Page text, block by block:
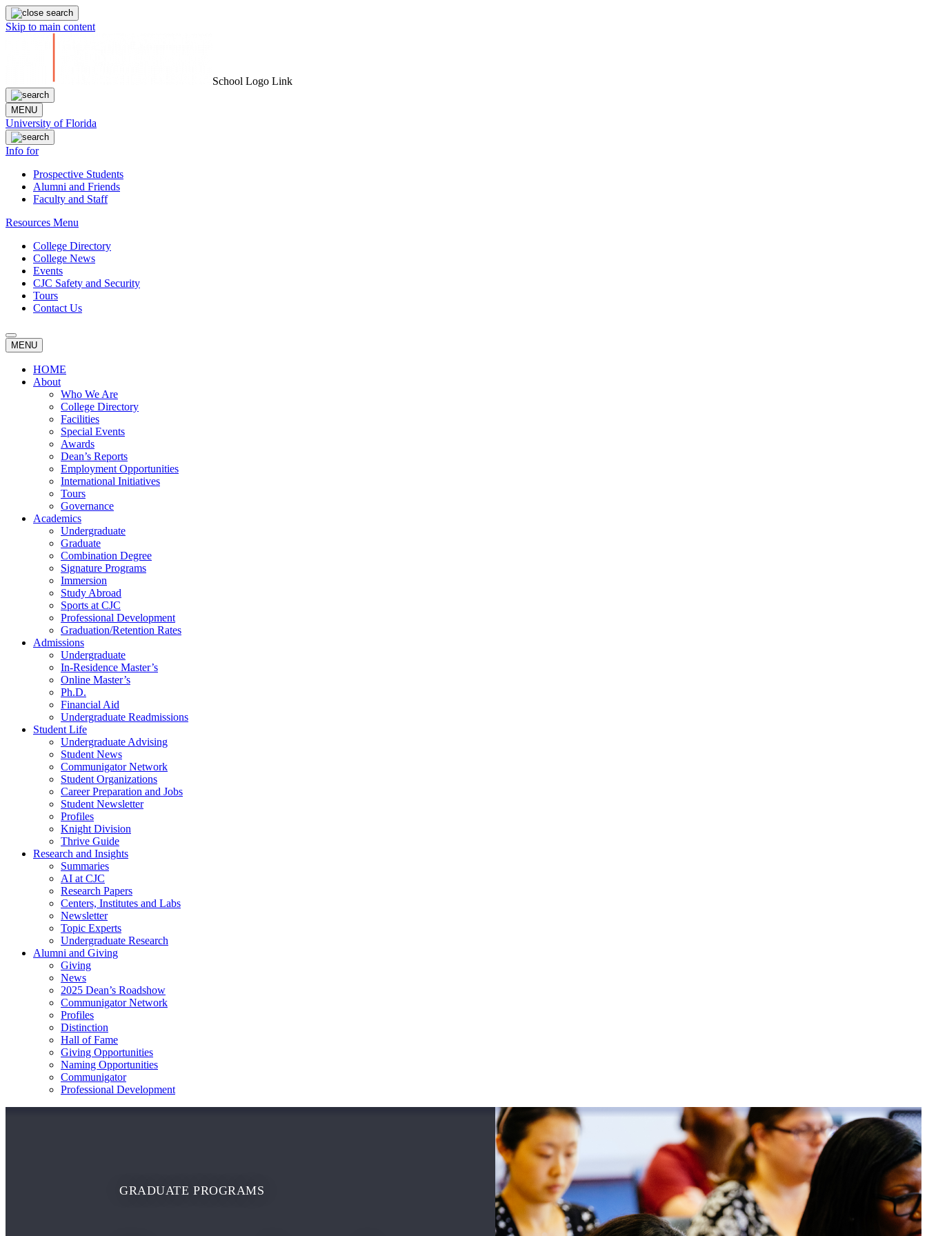
Skip to main content
School Logo Link
MENU
University of Florida
Info for
Prospective Students
Alumni and Friends
Faculty and Staff
Resources Menu
College Directory
College News
Events
CJC Safety and Security
Tours
Contact Us
MENU
HOME
About
Who We Are
College Directory
Facilities
Special Events
Awards
Dean’s Reports
Employment Opportunities
International Initiatives
Tours
Governance
Academics
Undergraduate
Graduate
Combination Degree
Signature Programs
Immersion
Study Abroad
Sports at CJC
Professional Development
Graduation/Retention Rates
Admissions
Undergraduate
In-Residence Master’s
Online Master’s
Ph.D.
Financial Aid
Undergraduate Readmissions
Student Life
Undergraduate Advising
Student News
Communigator Network
Student Organizations
Career Preparation and Jobs
Student Newsletter
Profiles
Knight Division
Thrive Guide
Research and Insights
Summaries
AI at CJC
Research Papers
Centers, Institutes and Labs
Newsletter
Topic Experts
Undergraduate Research
Alumni and Giving
Giving
News
2025 Dean’s Roadshow
Communigator Network
Profiles
Distinction
Hall of Fame
Giving Opportunities
Naming Opportunities
Communigator
Professional Development
GRADUATE PROGRAMS